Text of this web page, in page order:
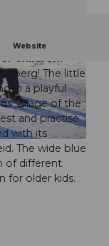
BY-NC-ND
AG | Christian Krebs
Photography |
CC-BY
Website
pistes,
children.
The little
in a playful
Village of the
and practise
with its
The wide blue
of different
for older kids.